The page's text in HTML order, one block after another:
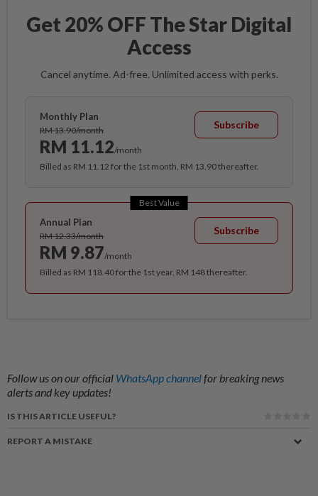
Get 20% OFF The Star Digital
Access
Cancel anytime. Ad-free. Unlimited access with perks.
Monthly Plan
RM 13.90/month
RM 11.12/month
Subscribe
Billed as RM 11.12 for the 1st month, RM 13.90 thereafter.
Best Value
Annual Plan
RM 12.33/month
RM 9.87/month
Subscribe
Billed as RM 118.40 for the 1st year, RM 148 thereafter.
Follow us on our official WhatsApp channelfor breaking news
alerts and key updates!
IS THIS ARTICLE USEFUL?
REPORT A MISTAKE